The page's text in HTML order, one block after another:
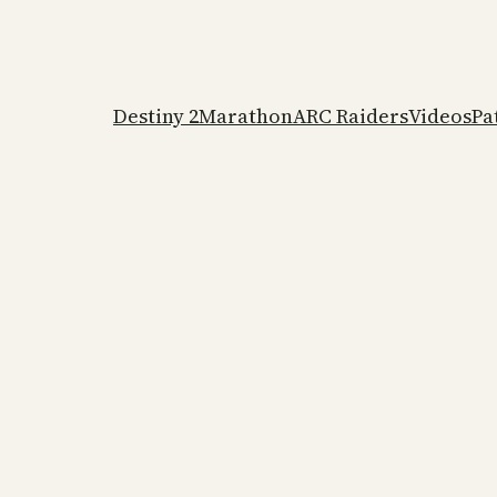
Destiny 2MarathonARC RaidersVideos